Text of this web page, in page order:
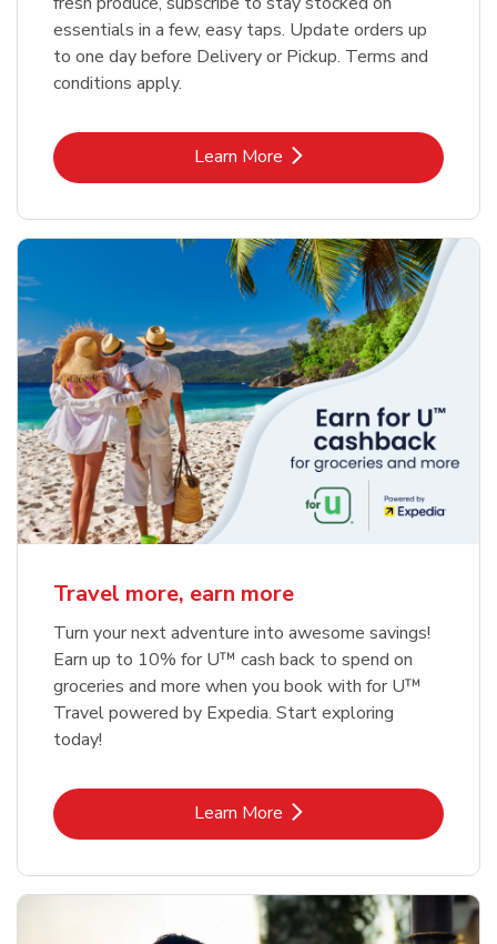
essentials in a few, easy taps. Update orders up
to one day before Delivery or Pickup. Terms and
conditions apply.
Learn MoreLink Opens in New Tab
Travel more, earn more
Turn your next adventure into awesome savings!
Earn up to 10% for U™ cash back to spend on
groceries and more when you book with for U™
Travel powered by Expedia. Start exploring
today!
Learn MoreLink Opens in New Tab